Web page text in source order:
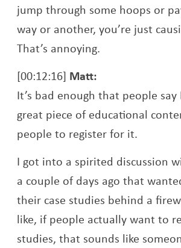
jump through some hoops or
way or another, you’re just
That’s annoying.
[00:12:16] Matt:
It’s bad enough that people say
great piece of educational
people to register for it.
I got into a spirited discussion
a couple of days ago that
their case studies behind a
like, if people actually want to
studies, that sounds like